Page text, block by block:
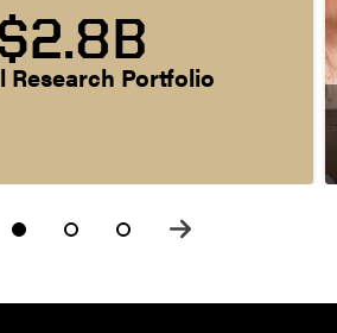
Research Portfolio